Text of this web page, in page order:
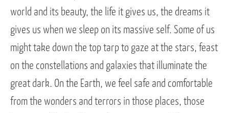
world and its beauty, the life it gives us, the dreams it
gives us when we sleep on its massive self. Some of us
might take down the top tarp to gaze at the stars, feast
on the constellations and galaxies that illuminate the
great dark. On the Earth, we feel safe and comfortable
from the wonders and terrors in those places, those